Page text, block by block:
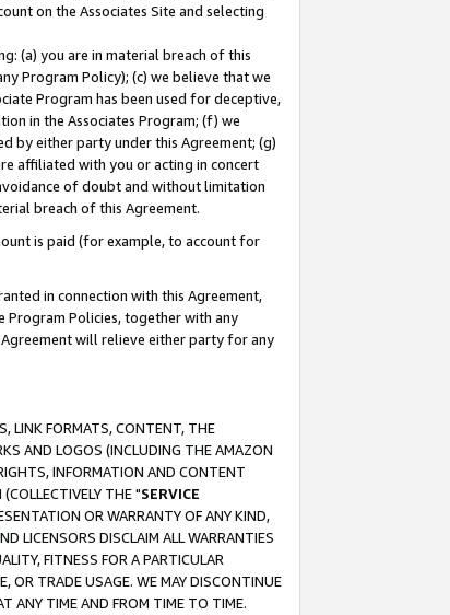
on the Associates Site and selecting
(a) you are in material breach of this
Program Policy); (c) we believe that we
Program has been used for deceptive,
in the Associates Program; (f) we
by either party under this Agreement; (g)
affiliated with you or acting in concert
of doubt and without limitation
breach of this Agreement.
is paid (for example, to account for
in connection with this Agreement,
Program Policies, together with any
will relieve either party for any
LINK FORMATS, CONTENT, THE
AND LOGOS (INCLUDING THE AMAZON
INFORMATION AND CONTENT
THE "SERVICE
OR WARRANTY OF ANY KIND,
LICENSORS DISCLAIM ALL WARRANTIES
FITNESS FOR A PARTICULAR
OR TRADE USAGE. WE MAY DISCONTINUE
ANY TIME AND FROM TIME TO TIME.